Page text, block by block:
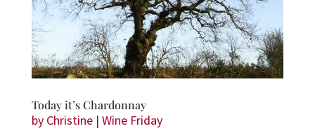
Today it’s Chardonnay
by Christine| Wine Friday